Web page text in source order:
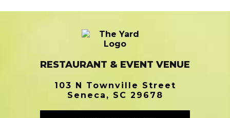
RESTAURANT & EVENT VENUE
103 N Townville Street
Seneca, SC 29678